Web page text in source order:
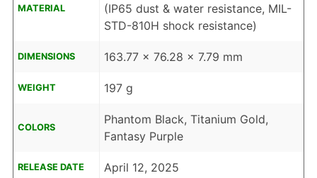
MATERIAL
(IP65 dust & water resistance, MIL-
STD-810H shock resistance)
DIMENSIONS 163.77 x 76.28 x 7.79 mm
WEIGHT 197 g
COLORS
Phantom Black, Titanium Gold,
Fantasy Purple
RELEASE DATE April 12, 2025